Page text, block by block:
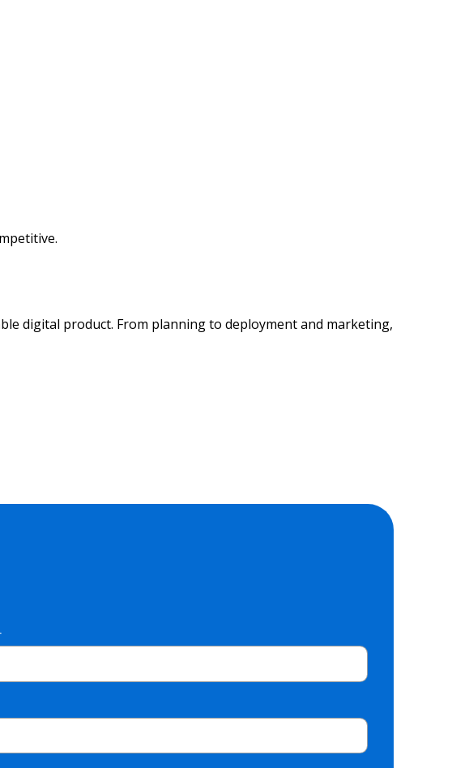
digital product. From planning to deployment and marketing,